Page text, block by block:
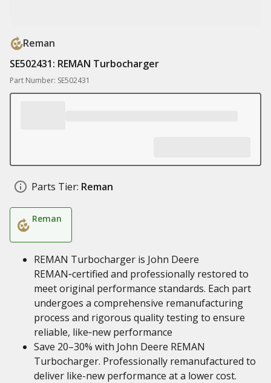
Reman
SE502431: REMAN Turbocharger
Part Number: SE502431
Parts Tier: Reman
Reman
REMAN Turbocharger is John Deere
REMAN‑certified and professionally restored to
meet original performance standards. Each part
undergoes a comprehensive remanufacturing
process and rigorous quality testing to ensure
reliable, like‑new performance
Save 20–30% with John Deere REMAN
Turbocharger. Professionally remanufactured to
deliver like-new performance at a lower cost.